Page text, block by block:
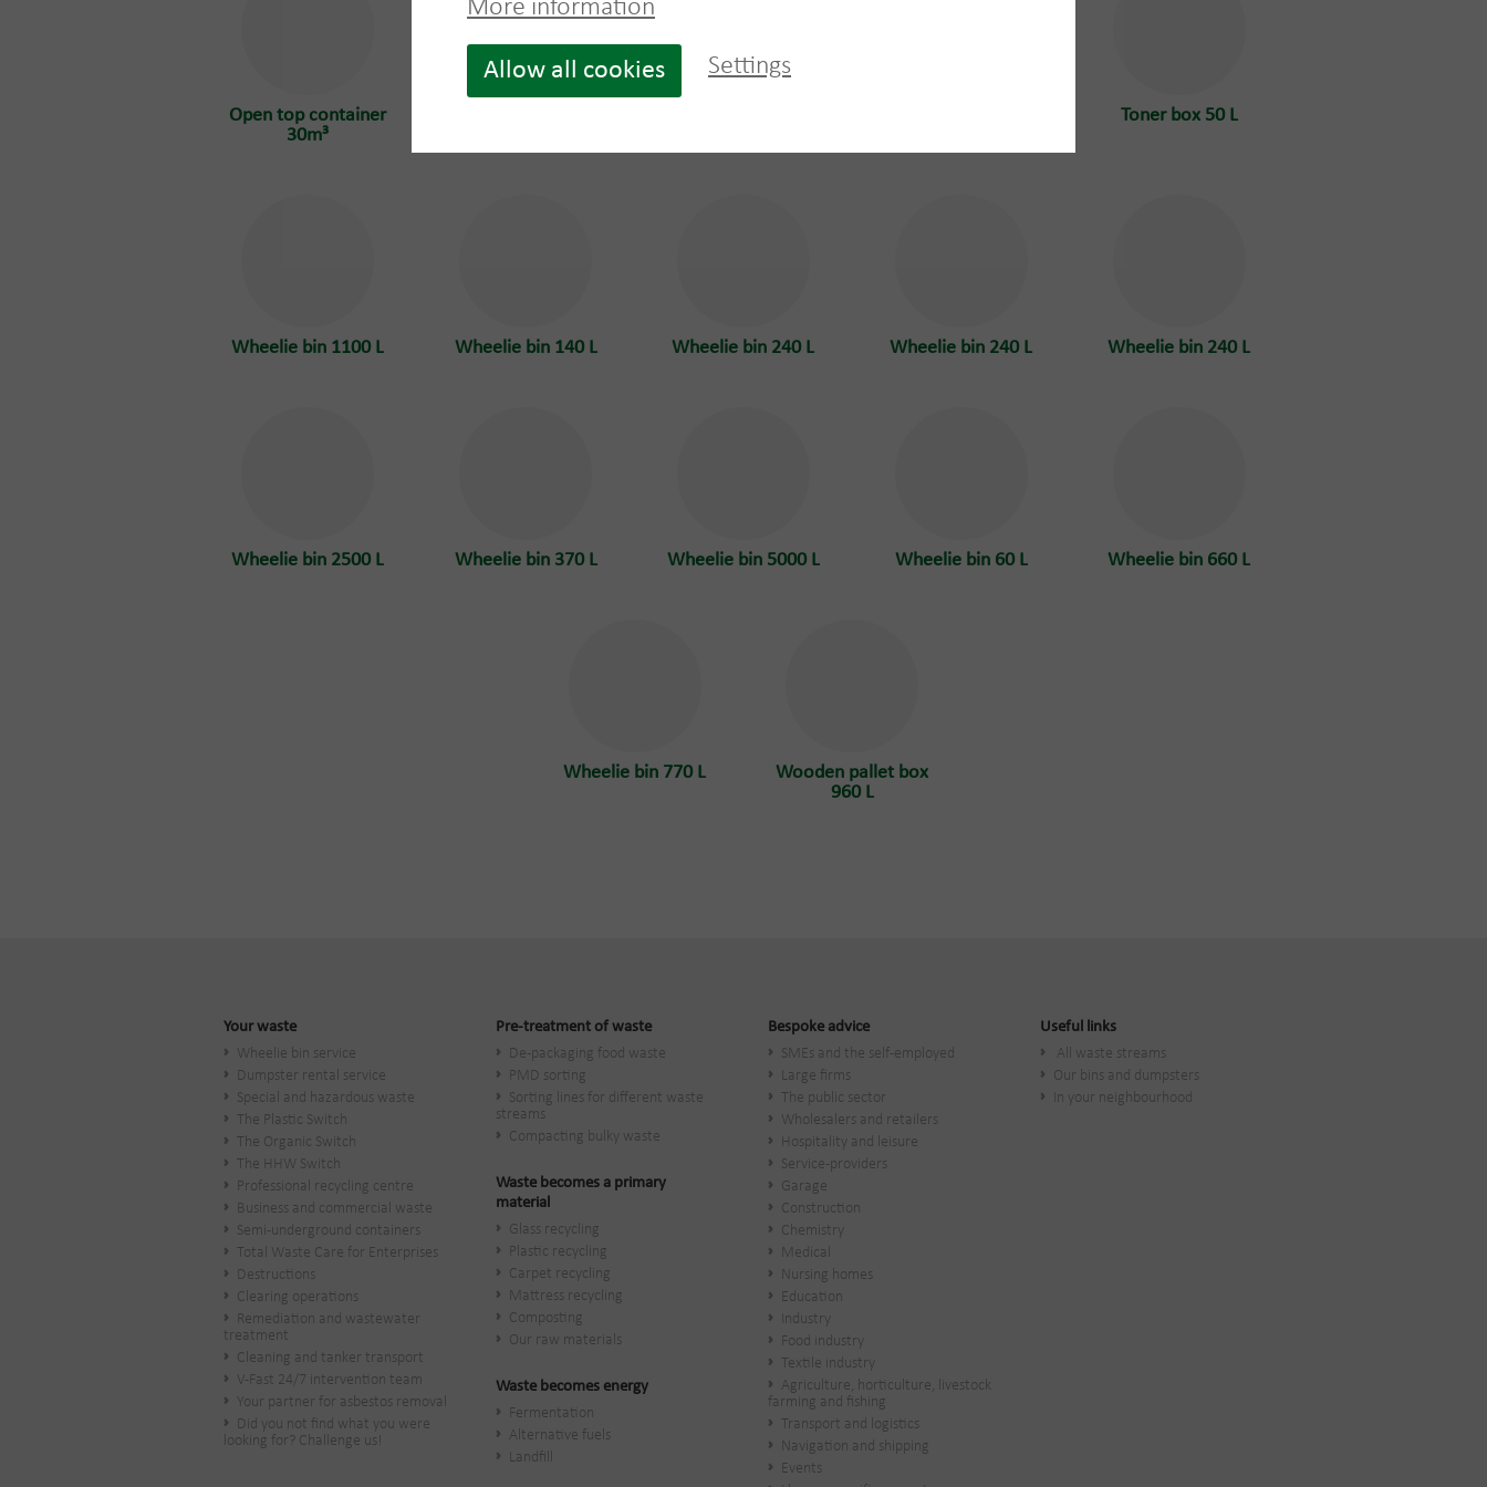
Open top container
30m³
Toner box 50 L
Wheelie bin 1100 L Wheelie bin 140 L Wheelie bin 240 L Wheelie bin 240 L Wheelie bin 240 L
Wheelie bin 2500 L Wheelie bin 370 L Wheelie bin 5000 L Wheelie bin 60 L Wheelie bin 660 L
Wheelie bin 770 L
Wooden pallet box
960 L
Your waste
Wheelie bin service
Dumpster rental service
Special and hazardous waste
The Plastic Switch
The Organic Switch
The HHW Switch
Professional recycling centre
Business and commercial waste
Semi-underground containers
Total Waste Care for Enterprises
Destructions
Clearing operations
Remediation and wastewater
treatment
Cleaning and tanker transport
V-Fast 24/7 intervention team
Your partner for asbestos removal
Did you not find what you were
looking for? Challenge us!
Pre-treatment of waste
De-packaging food waste
PMD sorting
Sorting lines for different waste
streams
Compacting bulky waste
Waste becomes a primary
material
Glass recycling
Plastic recycling
Carpet recycling
Mattress recycling
Composting
Our raw materials
Waste becomes energy
Fermentation
Alternative fuels
Landfill
Bespoke advice
SMEs and the self-employed
Large firms
The public sector
Wholesalers and retailers
Hospitality and leisure
Service-providers
Garage
Construction
Chemistry
Medical
Nursing homes
Education
Industry
Food industry
Textile industry
Agriculture, horticulture, livestock
farming and fishing
Transport and logistics
Navigation and shipping
Events
Useful links
All waste streams
Our bins and dumpsters
In your neighbourhood
More information
Allow all cookies Settings